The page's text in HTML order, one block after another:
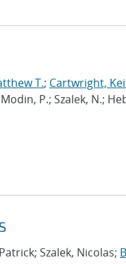
T.; Cartwright,
P.; Szalek, N.;
Szalek, Nicolas;